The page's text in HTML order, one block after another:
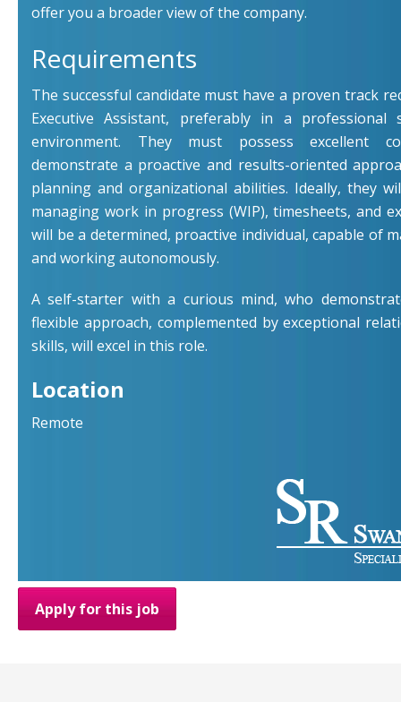
offer you a broader view of the company.
Requirements
The successful candidate must have a proven track
Executive Assistant, preferably in a professional
environment. They must possess excellent
demonstrate a proactive and results-oriented
planning and organizational abilities. Ideally, they
managing work in progress (WIP), timesheets, and
will be a determined, proactive individual, capable of
and working autonomously.
A self-starter with a curious mind, who
flexible approach, complemented by exceptional
skills, will excel in this role.
Location
Remote
Apply for this job